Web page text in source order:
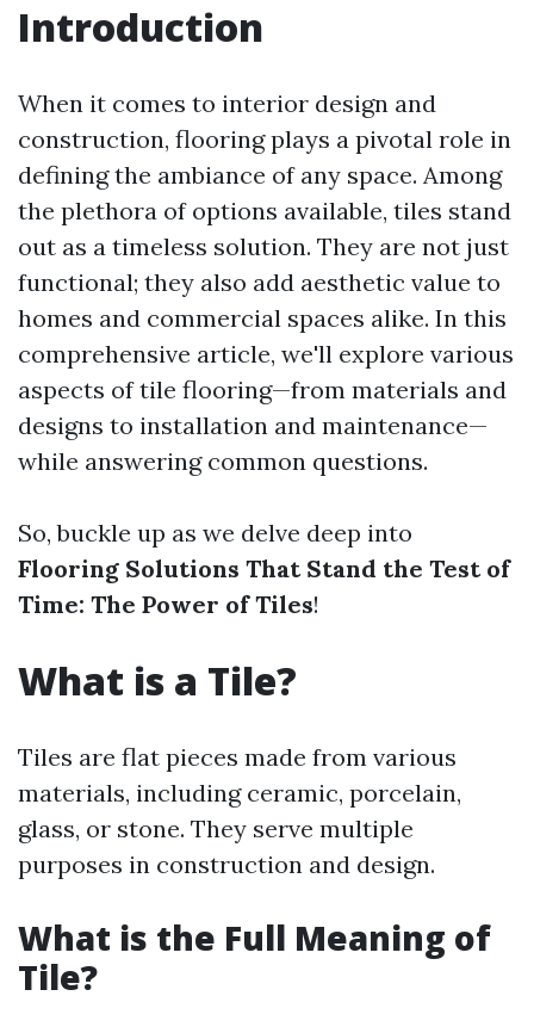
Introduction
When it comes to interior design and
construction, flooring plays a pivotal role in
defining the ambiance of any space. Among
the plethora of options available, tiles stand
out as a timeless solution. They are not just
functional; they also add aesthetic value to
homes and commercial spaces alike. In this
comprehensive article, we'll explore various
aspects of tile flooring—from materials and
designs to installation and maintenance—
while answering common questions.
So, buckle up as we delve deep into
Flooring Solutions That Stand the Test of
Time: The Power of Tiles!
What is a Tile?
Tiles are flat pieces made from various
materials, including ceramic, porcelain,
glass, or stone. They serve multiple
purposes in construction and design.
What is the Full Meaning of
Tile?